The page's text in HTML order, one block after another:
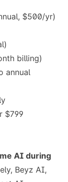
$500/yr)
billing)
annual
$799
AI during
Beyz AI,